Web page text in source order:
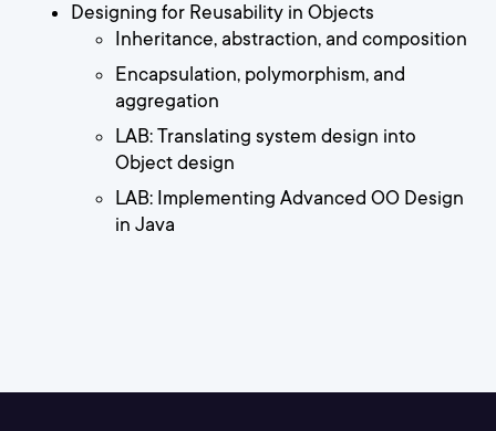
Designing for Reusability in Objects
Inheritance, abstraction, and composition
Encapsulation, polymorphism, and
aggregation
LAB: Translating system design into
Object design
LAB: Implementing Advanced OO Design
in Java